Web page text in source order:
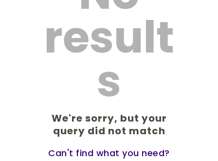
result
s
We're sorry, but your
query did not match
Can't find what you need?